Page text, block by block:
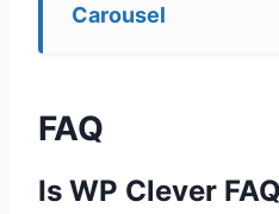
Carousel
FAQ
Is WP Clever